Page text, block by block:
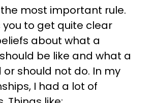
most important rule.
you to get quite clear
about what a
be like and what a
should not do. In my
I had a lot of